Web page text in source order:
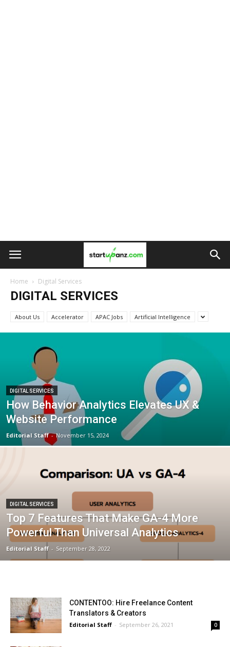
Home Digital Services
DIGITAL SERVICES
About Us Accelerator APAC Jobs Artificial Intelligence
DIGITAL SERVICES
How Behavior Analytics Elevates UX &
Website Performance
Editorial Staff - November 15, 2024
DIGITAL SERVICES
Top 7 Features That Make GA-4 More
Powerful Than Universal Analytics
Editorial Staff - September 28, 2022
CONTENTOO: Hire Freelance Content
Translators & Creators
Editorial Staff - September 26, 2021 0